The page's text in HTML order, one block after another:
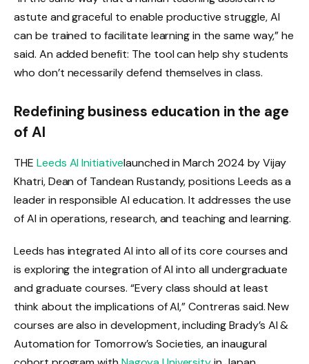
astute and graceful to enable productive struggle, AI
can be trained to facilitate learning in the same way,” he
said. An added benefit: The tool can help shy students
who don’t necessarily defend themselves in class.
Redefining business education in the age
of AI
THE Leeds AI Initiativelaunched in March 2024 by Vijay
Khatri, Dean of Tandean Rustandy, positions Leeds as a
leader in responsible AI education. It addresses the use
of AI in operations, research, and teaching and learning.
Leeds has integrated AI into all of its core courses and
is exploring the integration of AI into all undergraduate
and graduate courses. “Every class should at least
think about the implications of AI,” Contreras said. New
courses are also in development, including Brady’s AI &
Automation for Tomorrow’s Societies, an inaugural